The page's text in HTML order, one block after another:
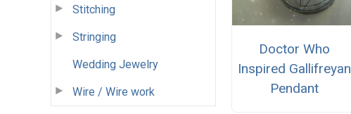
Stitching
Stringing
Wedding Jewelry
Wire / Wire work
Doctor Who
Inspired Gallifreyan
Pendant